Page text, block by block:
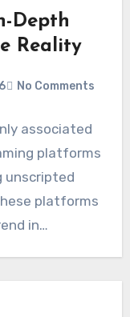
Depth
Reality
No Comments
associated
platforms
unscripted
platforms
in…